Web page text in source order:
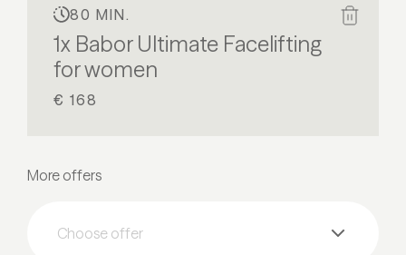
80 MIN.
1x Babor Ultimate Facelifting
for women
€ 168
More offers
Choose offer